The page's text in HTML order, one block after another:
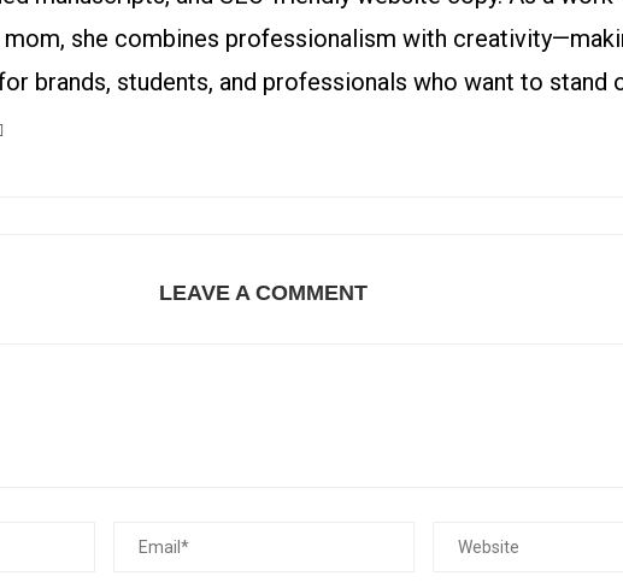
mom, she combines professionalism with
brands, students, and professionals who want to stand
LEAVE A COMMENT